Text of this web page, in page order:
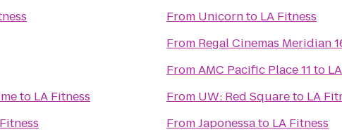
to LA Fitness
From Unicornto LA Fitness
From Regal Cinemas Meridian
FromAMC Pacific Place 11 to
From UW: Red Squareto LA
FromJaponessato LA Fitness